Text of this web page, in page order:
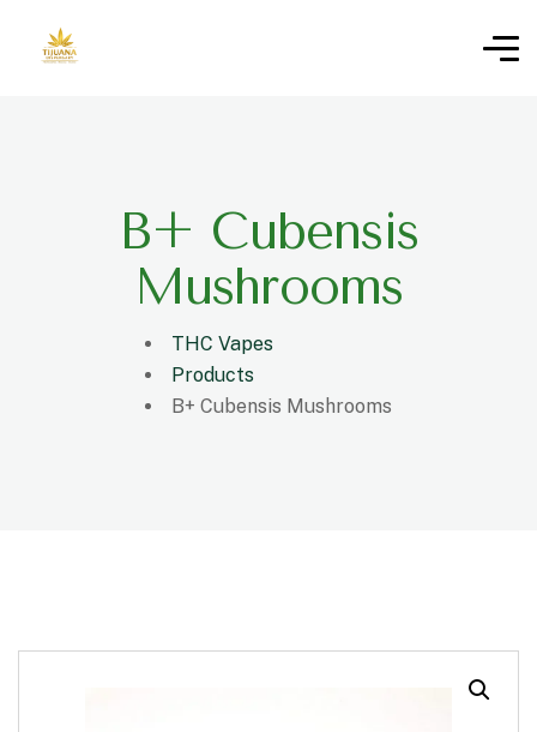
B+ Cubensis
Mushrooms
THC Vapes
Products
B+ Cubensis Mushrooms